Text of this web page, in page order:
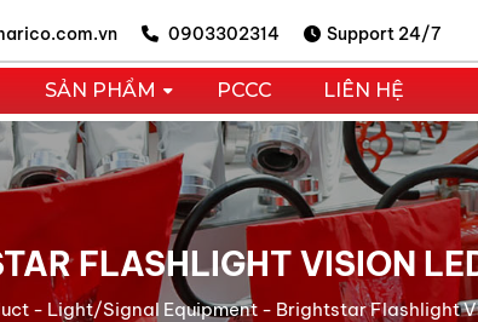
0903302314 Support 24/7
SẢN PHẨM PCCC LIÊN HỆ
FLASHLIGHT VISION
- Light/Signal Equipment- Brightstar Flashlight